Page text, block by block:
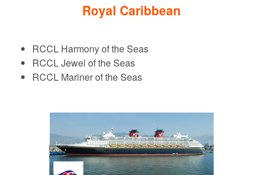
Royal Caribbean
RCCL Harmony of the Seas
RCCL Jewel of the Seas
RCCL Mariner of the Seas